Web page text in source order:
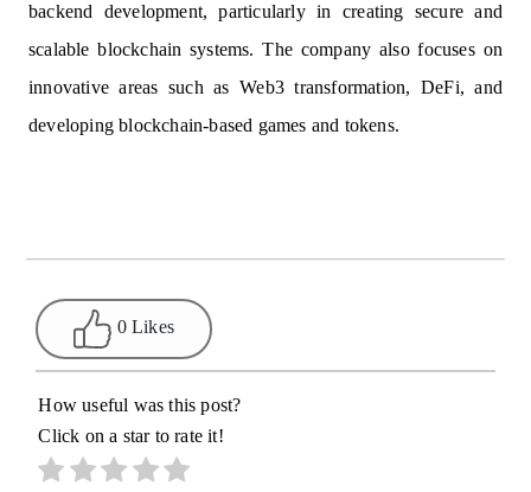
backend development, particularly in creating secure and
scalable blockchain systems. The company also focuses on
innovative areas such as Web3 transformation, DeFi, and
developing blockchain-based games and tokens.
0 Likes
How useful was this post?
Click on a star to rate it!